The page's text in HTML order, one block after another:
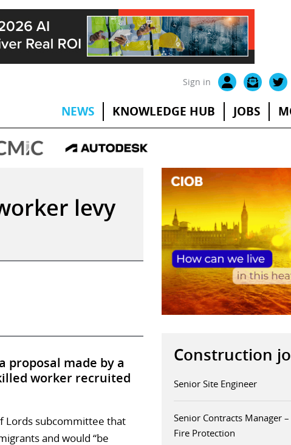
Sign in
NEWS KNOWLEDGE HUB JOBS
levy
proposal made by a
worker recruited
Lords subcommittee that
and would “be
Construction
Senior Site Engineer
Senior Contracts Manager –
Fire Protection